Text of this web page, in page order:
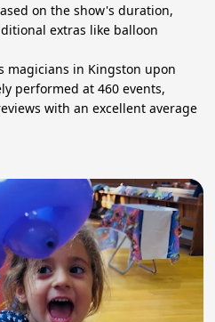
on the show's duration,
extras like balloon
magicians in Kingston upon
performed at 460 events,
with an excellent average